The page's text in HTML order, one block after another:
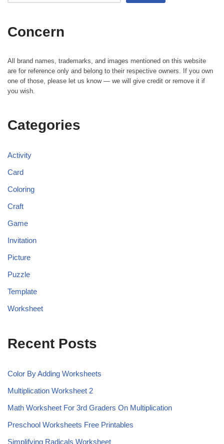
Concern
All brand names, trademarks, and images mentioned on this website
are for reference only and belong to their respective owners. If you own
one of those, please let us know — we will give credit or remove it if
you wish.
Categories
Activity
Card
Coloring
Craft
Game
Invitation
Picture
Puzzle
Template
Worksheet
Recent Posts
Color By Adding Worksheets
Multiplication Worksheet 2
Math Worksheet For 3rd Graders On Multiplication
Preschool Worksheets Free Printables
Simplifying Radicals Worksheet